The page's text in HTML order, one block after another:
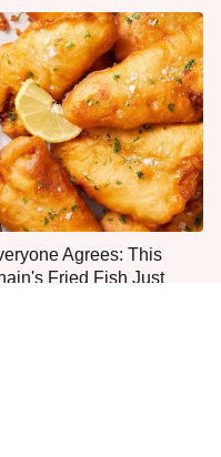
Agrees: This
Fried Fish Just